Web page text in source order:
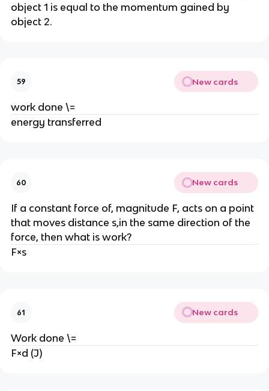
object 1 is equal to the momentum gained by
object 2.
59 New cards
work done \=
energy transferred
60 New cards
If a constant force of, magnitude F, acts on a point
that moves distance s,in the same direction of the
force, then what is work?
F×s
61 New cards
Work done \=
F×d (J)